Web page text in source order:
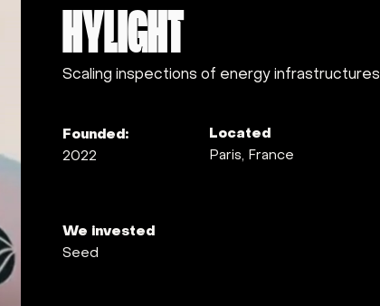
HYLIGHT
Scaling inspections of energy infrastructures
Founded:
2022
Located
Paris, France
We invested
Seed